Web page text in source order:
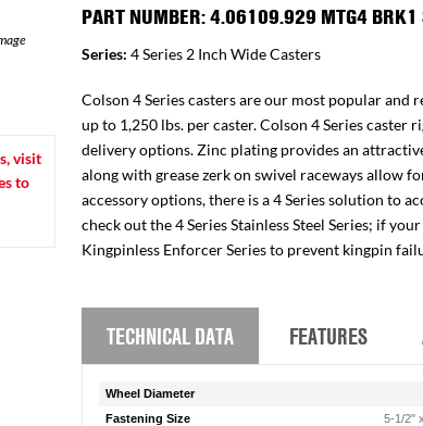
6 Series Kingpinless
visit
to
PART NUMBER: 4.06109.929 MTG4 BRK1
Series: 4 Series 2 Inch Wide Casters
Colson 4 Series casters are our most popular
up to 1,250 lbs. per caster. Colson 4 Series
delivery options. Zinc plating provides an
along with grease zerk on swivel raceways allow
accessory options, there is a 4 Series solution to
check out the 4 Series Stainless Steel Series; if
Kingpinless Enforcer Series to prevent kingpin
TECHNICAL DATA FEATURES
Wheel Diameter
Fastening Size
5-1/2"